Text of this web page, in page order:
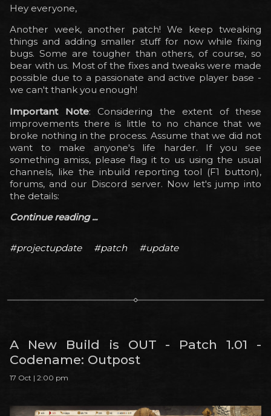
Hey everyone,
Another week, another patch! We keep tweaking
things and adding smaller stuff for now while fixing
bugs. Some are tougher than others, of course, so
bear with us. Most of the fixes and tweaks were made
possible due to a passionate and active player base -
we can't thank you enough!
Important Note: Considering the extent of these
improvements there is little to no chance that we
broke nothing in the process. Assume that we did not
want to make anyone's life harder. If you see
something amiss, please flag it to us using the usual
channels, like the inbuild reporting tool (F1 button),
forums, and our Discord server. Now let's jump into
the details:
Continue reading ...
#projectupdate #patch #update
A New Build is OUT - Patch 1.01 -
Codename: Outpost
17 Oct | 2:00 pm